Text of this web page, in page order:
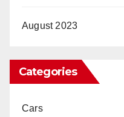
August 2023
Categories
Cars